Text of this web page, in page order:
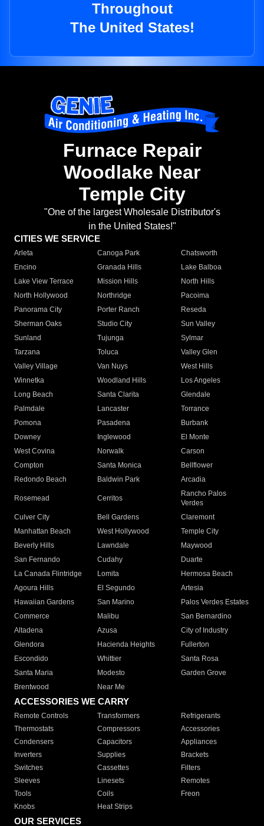
Throughout
The United States!
Furnace Repair
Woodlake Near
Temple City
"One of the largest Wholesale Distributor's
in the United States!"
CITIES WE SERVICE
Arleta Canoga Park
Chatsworth
Encino
Granada Hills
Lake Balboa
Lake View Terrace
Mission Hills
North Hills
North Hollywood
Northridge
Pacoima
Panorama City
Porter Ranch
Reseda
Sherman Oaks
Studio City
Sun Valley
Sunland
Tujunga
Sylmar
Tarzana
Toluca
Valley Glen
Valley Village
Van Nuys
West Hills
Winnetka
Woodland Hills
Los Angeles
Long Beach
Santa Clarita
Glendale
Palmdale
Lancaster
Torrance
Pomona
Pasadena
Burbank
Downey
Inglewood
El Monte
West Covina
Norwalk
Carson
Compton
Santa Monica
Bellflower
Redondo Beach
Baldwin Park Arcadia
Rosemead Cerritos
Rancho Palos
Verdes
Culver City
Bell Gardens
Claremont
Manhattan Beach
West Hollywood
Temple City
Beverly Hills
Lawndale
Maywood
San Fernando
Cudahy
Duarte
La Canada Flintridge
Lomita
Hermosa Beach
Agoura Hills
El Segundo
Artesia
Hawaiian Gardens
San Marino
Palos Verdes Estates
Commerce
Malibu
San Bernardino
Altadena
Azusa
City of Industry
Glendora
Hacienda Heights
Fullerton
Escondido
Whittier
Santa Rosa
Santa Maria
Modesto
Garden Grove
Brentwood
Near Me
ACCESSORIES WE CARRY
Remote Controls Transformers
Refrigerants
Thermostats
Compressors
Accessories
Condensers
Capacitors
Appliances
Inverters
Supplies
Brackets
Switches
Cassettes
Filters
Sleeves
Linesets
Remotes
Tools
Coils
Freon
Knobs
Heat Strips
OUR SERVICES